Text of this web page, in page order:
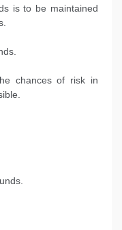
is to be maintained
chances of risk in